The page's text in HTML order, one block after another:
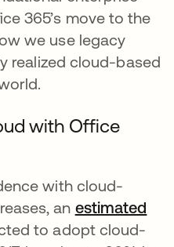
365’s move to the
we use legacy
realized cloud-based
with Office
with cloud-
an estimated
nuevato adopt cloud-